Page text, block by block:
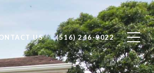
US (516) 246-9022